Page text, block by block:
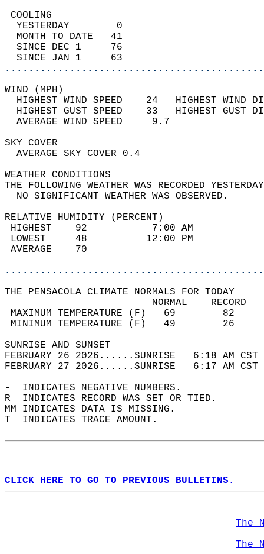
YESTERDAY        0
MONTH TO DATE   41
SINCE DEC 1     76
SINCE JAN 1     63
WIND
HIGHEST WIND SPEED    24   HIGHEST
HIGHEST GUST SPEED    33   HIGHEST
AVERAGE WIND
SKY
AVERAGE SKY
WEATHER
THE FOLLOWING WEATHER WAS
NO SIGNIFICANT
RELATIVE HUMIDITY (PERCENT)
HIGHEST    92
LOWEST     48
THE PENSACOLA CLIMATE NORMALS FOR TODAY
MAXIMUM TEMPERATURE
MINIMUM TEMPERATURE
SUNRISE
FEBRUARY 26 2026......SUNRISE   6:18 AM
FEBRUARY 27 2026......SUNRISE   6:17 AM
-  INDICATES NEGATIVE NUMBERS.
R  INDICATES RECORD WAS SET OR TIED.
MM INDICATES DATA IS MISSING.
T  INDICATES TRACE AMOUNT.
CLICK HERE TO GO TO PREVIOUS BULLETINS.
The
The